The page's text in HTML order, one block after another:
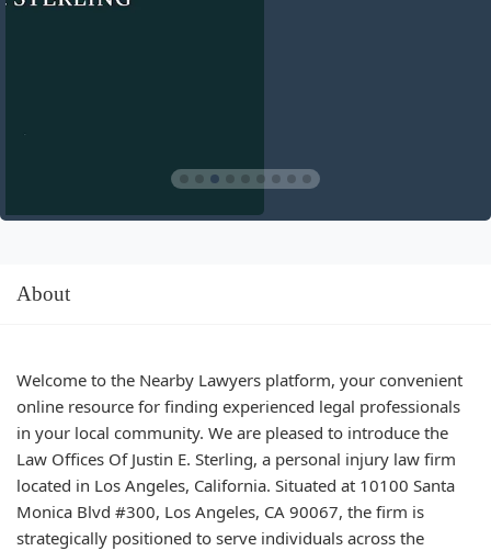
About
Welcome to the Nearby Lawyers platform, your convenient
online resource for finding experienced legal professionals
in your local community. We are pleased to introduce the
Law Offices Of Justin E. Sterling, a personal injury law firm
located in Los Angeles, California. Situated at 10100 Santa
Monica Blvd #300, Los Angeles, CA 90067, the firm is
strategically positioned to serve individuals across the